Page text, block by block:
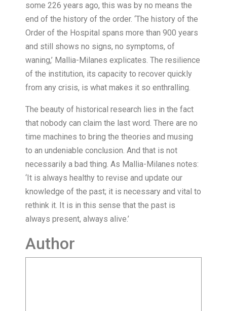
some 226 years ago, this was by no means the
end of the history of the order. ‘The history of the
Order of the Hospital spans more than 900 years
and still shows no signs, no symptoms, of
waning,’ Mallia-Milanes explicates. The resilience
of the institution, its capacity to recover quickly
from any crisis, is what makes it so enthralling.
The beauty of historical research lies in the fact
that nobody can claim the last word. There are no
time machines to bring the theories and musing
to an undeniable conclusion. And that is not
necessarily a bad thing. As Mallia-Milanes notes:
‘It is always healthy to revise and update our
knowledge of the past; it is necessary and vital to
rethink it. It is in this sense that the past is
always present, always alive.’
Author